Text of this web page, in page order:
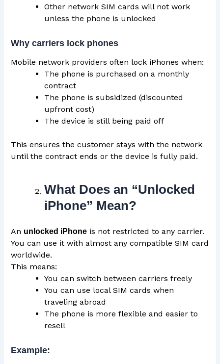
Other network SIM cards will not work
unless the phone is unlocked
Why carriers lock phones
Mobile network providers often lock iPhones when:
The phone is purchased on a monthly
contract
The phone is subsidized (discounted
upfront cost)
The device is still being paid off
This ensures the customer stays with the network
until the contract ends or the device is fully paid.
What Does an “Unlocked
iPhone” Mean?
An unlocked iPhone is not restricted to any carrier.
You can use it with almost any compatible SIM card
worldwide.
This means:
You can switch between carriers freely
You can use local SIM cards when
traveling abroad
The phone is more flexible and easier to
resell
Example: